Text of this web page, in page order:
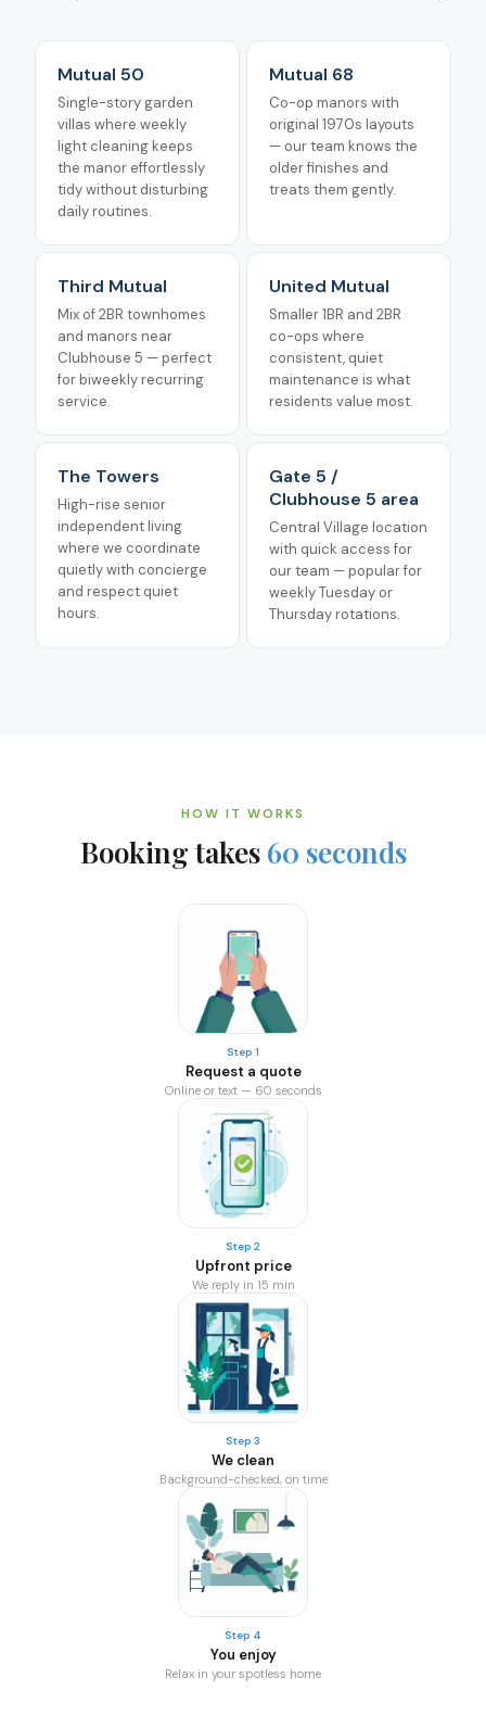
Mutual 50
Single-story garden
villas where weekly
light cleaning keeps
the manor effortlessly
tidy without disturbing
daily routines.
Mutual 68
Co-op manors with
original 1970s layouts
— our team knows the
older finishes and
treats them gently.
Third Mutual
Mix of 2BR townhomes
and manors near
Clubhouse 5 — perfect
for biweekly recurring
service.
United Mutual
Smaller 1BR and 2BR
co-ops where
consistent, quiet
maintenance is what
residents value most.
The Towers
High-rise senior
independent living
where we coordinate
quietly with concierge
and respect quiet
hours.
Gate 5 /
Clubhouse 5 area
Central Village location
with quick access for
our team — popular for
weekly Tuesday or
Thursday rotations.
HOW IT WORKS
Booking takes 60 seconds
Step 1
Request a quote
Online or text — 60 seconds
Step 2
Upfront price
We reply in 15 min
Step 3
We clean
Background-checked, on time
Step 4
You enjoy
Relax in your spotless home